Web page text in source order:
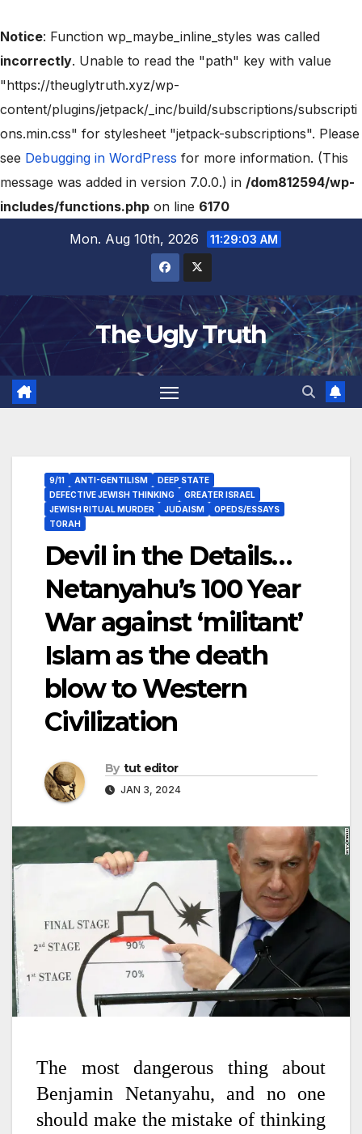
Notice: Function wp_maybe_inline_styles was called
incorrectly. Unable to read the "path" key with value
"https://theuglytruth.xyz/wp-
content/plugins/jetpack/_inc/build/subscriptions/subscripti
ons.min.css" for stylesheet "jetpack-subscriptions". Please
see Debugging in WordPress for more information. (This
message was added in version 7.0.0.) in /dom812594/wp-
includes/functions.php on line 6170
Mon. Aug 10th, 2026
11:29:04 AM
The Ugly Truth
9/11 ANTI-GENTILISM
DEEP STATE
DEFECTIVE JEWISH THINKING
GREATER ISRAEL
JEWISH RITUAL MURDER
JUDAISM
OPEDS/ESSAYS
TORAH
Devil in the Details…
Netanyahu’s 100 Year
War against ‘militant’
Islam as the death
blow to Western
Civilization
By tut editor
JAN 3, 2024
The most dangerous thing about
Benjamin Netanyahu, and no one
should make the mistake of thinking